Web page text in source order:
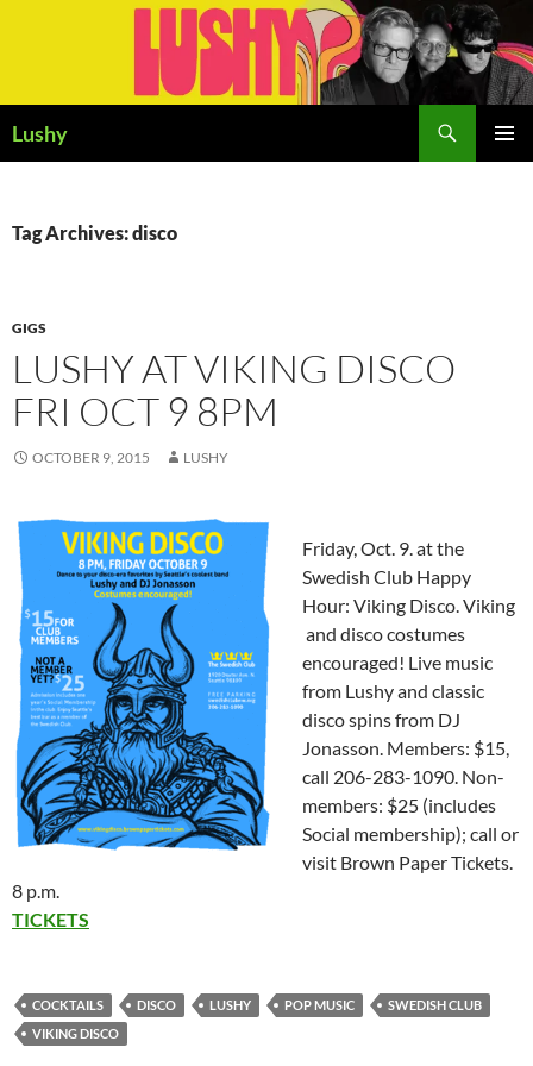
Lushy
Tag Archives: disco
GIGS
LUSHY AT VIKING DISCO
FRI OCT 9 8PM
OCTOBER 9, 2015 LUSHY
Friday, Oct. 9. at the
Swedish Club Happy
Hour: Viking Disco. Viking
and disco costumes
encouraged! Live music
from Lushy and classic
disco spins from DJ
Jonasson. Members: $15,
call 206-283-1090. Non-
members: $25 (includes
Social membership); call or
visit Brown Paper Tickets.
8 p.m.
TICKETS
COCKTAILS DISCO LUSHY POP MUSIC
SWEDISH CLUB
VIKING DISCO